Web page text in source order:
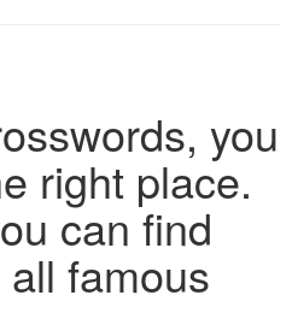
you
right place.
can find
famous